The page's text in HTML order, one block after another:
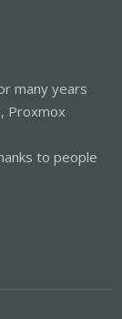
many years
Proxmox
to people